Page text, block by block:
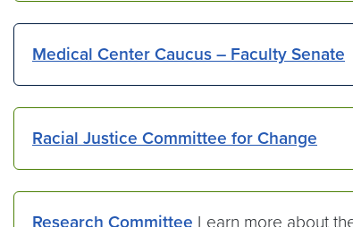
Medical Center Caucus – Faculty Senate
Racial Justice Committee for Change
Research Committee Learn more about